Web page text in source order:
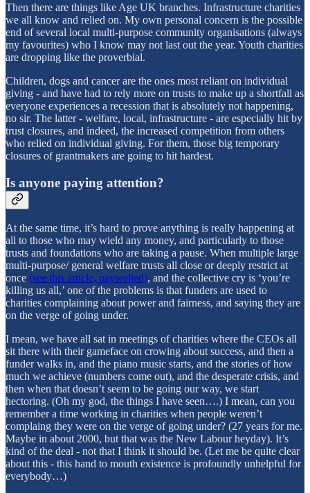
Then there are things like Age UK branches. Infrastructure charities
we all know and relied on. My own personal concern is the possible
end of several local multi-purpose community organisations (always
my favourites) who I know may not last out the year. Youth charities
are dropping like the proverbial.
Children, dogs and cancer are the ones most reliant on individual
giving - and have had to rely more on trusts to make up a shortfall as
everyone experiences a recession that is absolutely not happening,
no sir. The latter - welfare, local, infrastructure - are especially hit by
trust closures, and indeed, the increased competition from others
who relied on individual giving. For them, those big temporary
closures of grantmakers are going to hit hardest.
Is anyone paying attention?
At the same time, it’s hard to prove anything is really happening at
all to those who may wield any money, and particularly to those
trusts and foundations who are taking a pause. When multiple large
multi-purpose/ general welfare trusts all close or deeply restrict at
once (see this article, paywalled), and the collective cry is ‘you’re
killing us all,’ one of the problems is that funders are used to
charities complaining about power and fairness, and saying they are
on the verge of going under.
I mean, we have all sat in meetings of charities where the CEOs all
sit there with their gameface on crowing about success, and then a
funder walks in, and the piano music starts, and the stories of how
much we achieve (numbers come out), and the desperate crisis, and
then when that doesn’t seem to be going our way, we start
hectoring. (Oh my god, the things I have seen….) I mean, can you
remember a time working in charities when people weren’t
complaing they were on the verge of going under? (27 years for me.
Maybe in about 2000, but that was the New Labour heyday). It’s
kind of the deal - not that I think it should be. (Let me be quite clear
about this - this hand to mouth existence is profoundly unhelpful for
everybody…)